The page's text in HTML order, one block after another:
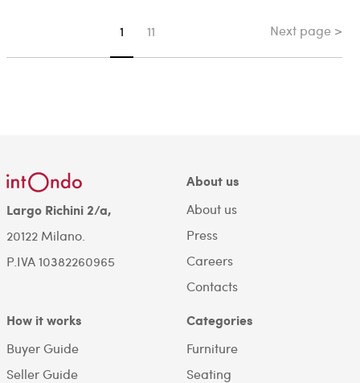
You're on page
1 11 Next page >
Largo Richini 2/a,
20122 Milano.
P.IVA 10382260965
About us
About us
Press
Careers
Contacts
How it works
Buyer Guide
Seller Guide
Categories
Furniture
Seating